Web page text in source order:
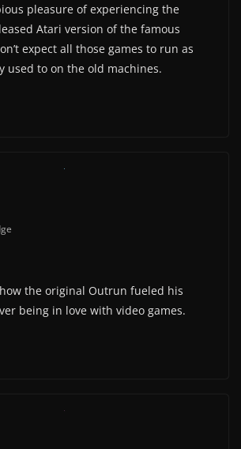
pleasure of experiencing the
Atari version of the famous
expect all those games to run as
used to on the old machines.
the original Outrun fueled his
being in love with video games.